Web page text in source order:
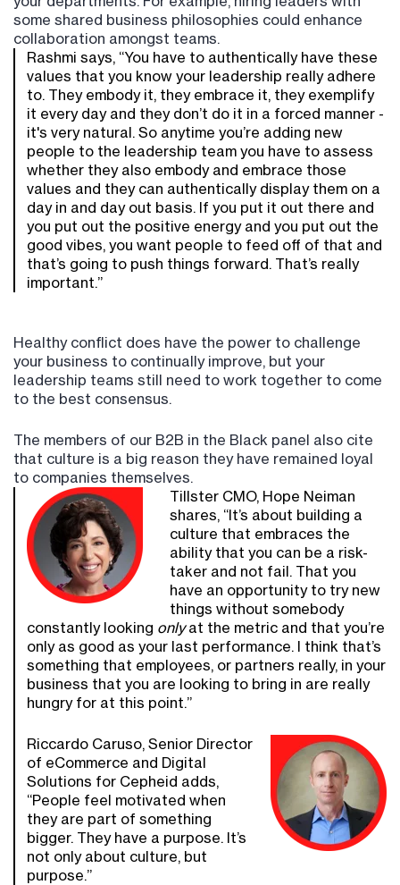
some shared business philosophies could enhance
collaboration amongst teams.
Rashmi says, “You have to authentically have these
values that you know your leadership really adhere
to. They embody it, they embrace it, they exemplify
it every day and they don’t do it in a forced manner -
it's very natural. So anytime you’re adding new
people to the leadership team you have to assess
whether they also embody and embrace those
values and they can authentically display them on a
day in and day out basis. If you put it out there and
you put out the positive energy and you put out the
good vibes, you want people to feed off of that and
that’s going to push things forward. That’s really
important.”
Healthy conflict does have the power to challenge
your business to continually improve, but your
leadership teams still need to work together to come
to the best consensus.
The members of our B2B in the Black panel also cite
that culture is a big reason they have remained loyal
to companies themselves.
Tillster CMO, Hope Neiman
shares, “It’s about building a
culture that embraces the
ability that you can be a risk-
taker and not fail. That you
have an opportunity to try new
things without somebody
constantly looking onlyat the metric and that you’re
only as good as your last performance. I think that’s
something that employees, or partners really, in your
business that you are looking to bring in are really
hungry for at this point.”
Riccardo Caruso, Senior Director
of eCommerce and Digital
Solutions for Cepheid adds,
“People feel motivated when
they are part of something
bigger. They have a purpose. It’s
not only about culture, but
purpose.”